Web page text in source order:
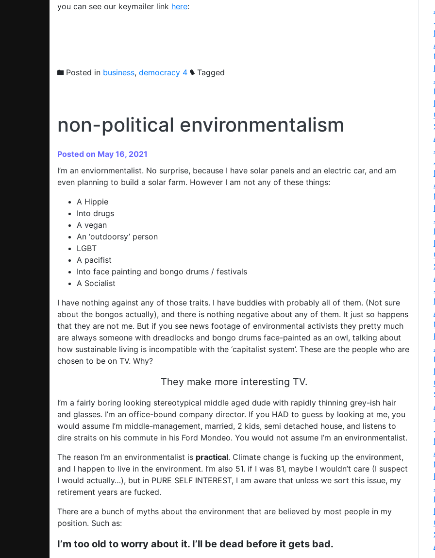
you can see our keymailer link here:
Posted in business, democracy 4 Tagged
non-political environmentalism
Posted on May 16, 2021
I’m an enviornmentalist. No surprise, because I have solar panels and an electric car, and am
even planning to build a solar farm. However I am not any of these things:
A Hippie
Into drugs
A vegan
An ‘outdoorsy’ person
LGBT
A pacifist
Into face painting and bongo drums / festivals
A Socialist
I have nothing against any of those traits. I have buddies with probably all of them. (Not sure
about the bongos actually), and there is nothing negative about any of them. It just so happens
that they are not me. But if you see news footage of environmental activists they pretty much
are always someone with dreadlocks and bongo drums face-painted as an owl, talking about
how sustainable living is incompatible with the ‘capitalist system’. These are the people who are
chosen to be on TV. Why?
They make more interesting TV.
I’m a fairly boring looking stereotypical middle aged dude with rapidly thinning grey-ish hair
and glasses. I’m an office-bound company director. If you HAD to guess by looking at me, you
would assume I’m middle-management, married, 2 kids, semi detached house, and listens to
dire straits on his commute in his Ford Mondeo. You would not assume I’m an environmentalist.
The reason I’m an environmentalist is practical. Climate change is fucking up the environment,
and I happen to live in the environment. I’m also 51. if I was 81, maybe I wouldn’t care (I suspect
I would actually…), but in PURE SELF INTEREST, I am aware that unless we sort this issue, my
retirement years are fucked.
There are a bunch of myths about the environment that are believed by most people in my
position. Such as:
I’m too old to worry about it. I’ll be dead before it gets bad.